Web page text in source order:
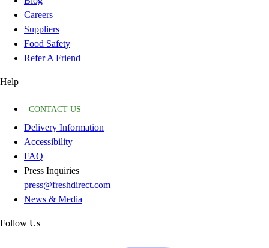
Careers
Suppliers
Food Safety
Refer A Friend
Help
CONTACT US
Delivery Information
Accessibility
FAQ
Press Inquiries
press@freshdirect.com
News & Media
Follow Us